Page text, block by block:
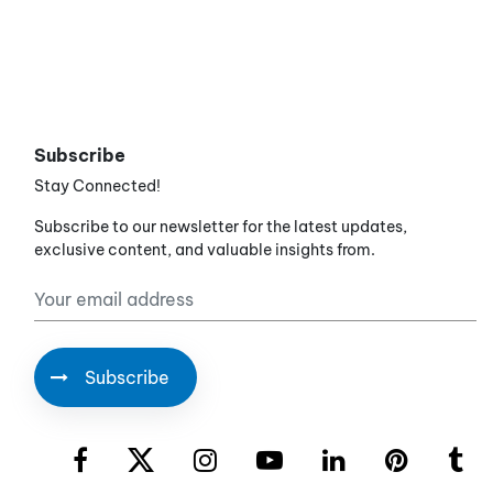
Subscribe
Stay Connected!
Subscribe to our newsletter for the latest updates,
exclusive content, and valuable insights from.